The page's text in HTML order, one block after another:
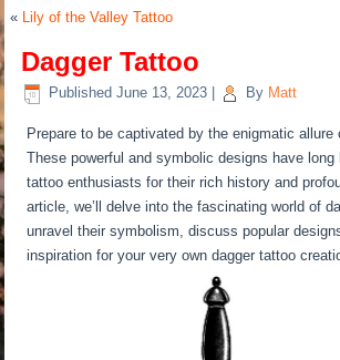
« Lily of the Valley Tattoo
Dagger Tattoo
Published June 13, 2023 By Matt
Prepare to be captivated by the enigmatic allure
These powerful and symbolic designs have long
tattoo enthusiasts for their rich history and
article, we’ll delve into the fascinating world of
unravel their symbolism, discuss popular
inspiration for your very own dagger tattoo